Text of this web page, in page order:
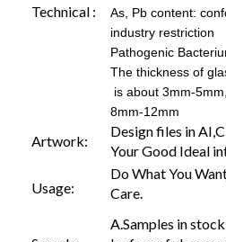
Technical :
As, Pb content:
industry restriction
Pathogenic
The thickness of
is about 3mm-
8mm-12mm
Artwork:
Design files in
Your Good Ideal
Usage:
Do What You
Care.
A.Samples in